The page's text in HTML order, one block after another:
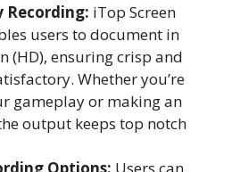
Recording: iTop Screen
users to document in
(HD), ensuring crisp and
Whether you’re
gameplay or making an
output keeps top notch
Options: Users can